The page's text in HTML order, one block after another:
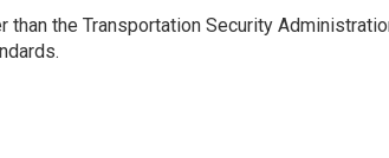
the Transportation Security